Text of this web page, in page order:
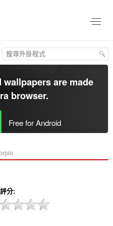
are made
browser.
Free for Android
分